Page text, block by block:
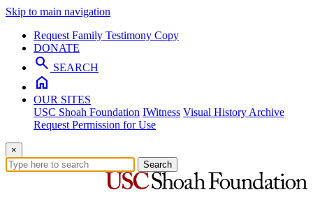
Skip to main navigation
Request Family Testimony Copy
DONATE
search SEARCH
home
OUR SITES
USC Shoah Foundation IWitness Visual History Archive
Request Permission for Use
×
Search